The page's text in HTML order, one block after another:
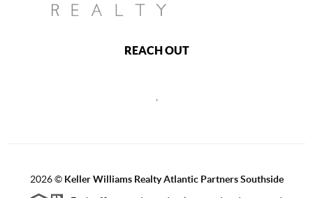
REACH OUT
,
2026© Keller Williams Realty Atlantic Partners Southside